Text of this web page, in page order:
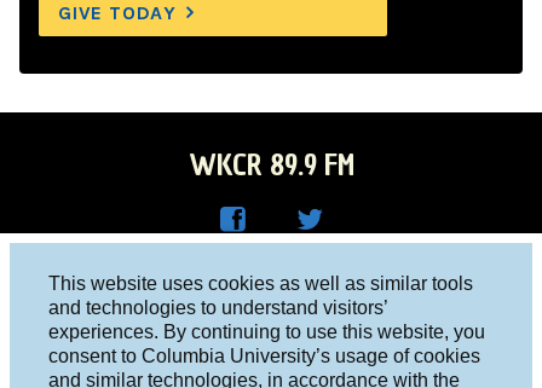
This website uses cookies as well as similar tools
and technologies to understand visitors’
experiences. By continuing to use this website, you
consent to Columbia University’s usage of cookies
and similar technologies, in accordance with the
GIVE TODAY
WKCR 89.9 FM
Face
boo
R on
Twitt
er
Columbia University, New York, NY 10027
Studio 212-854-9920
board@wkcr.org